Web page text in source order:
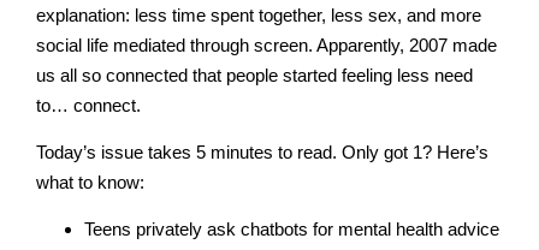
explanation: less time spent together, less sex, and more
social life mediated through screen. Apparently, 2007 made
us all so connected that people started feeling less need
to… connect.
Today’s issue takes 5 minutes to read. Only got 1? Here’s
what to know:
Teens privately ask chatbots for mental health advice